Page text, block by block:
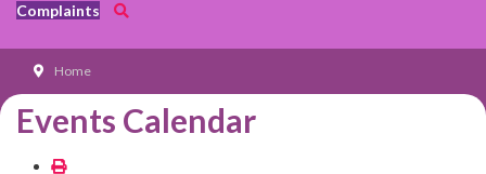
Complaints
Home
Events Calendar